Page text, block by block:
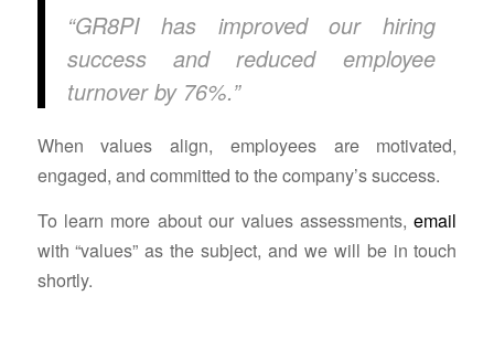
“GR8PI has improved our hiring
success and reduced employee
turnover by 76%.”
When values align, employees are motivated,
engaged, and committed to the company’s success.
To learn more about our values assessments,email
with “values” as the subject, and we will be in touch
shortly.